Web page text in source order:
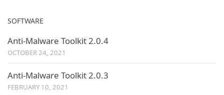
SOFTWARE
Anti-Malware Toolkit 2.0.4
OCTOBER 24, 2021
Anti-Malware Toolkit 2.0.3
FEBRUARY 10, 2021